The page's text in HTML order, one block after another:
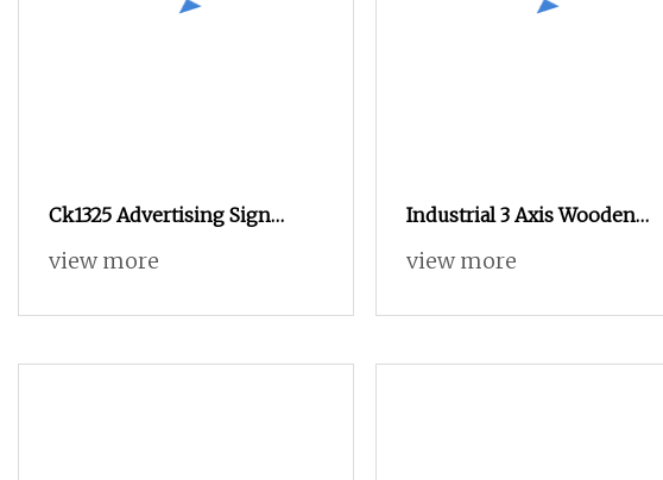
Ck1325 Advertising Sign
Woodworking CNC Router
view more
Industrial 3 Axis Wooden
Wardrobe Door Decor Panel
Format Vacuum Wood CNC
view more